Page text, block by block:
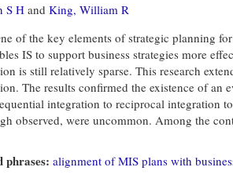
S H and King, William R
of the key elements of strategic planning
IS to support business strategies more
is still relatively sparse. This research
The results confirmed the existence of
integration to reciprocal integration
observed, were uncommon. Among the
phrases: alignment of MIS plans with